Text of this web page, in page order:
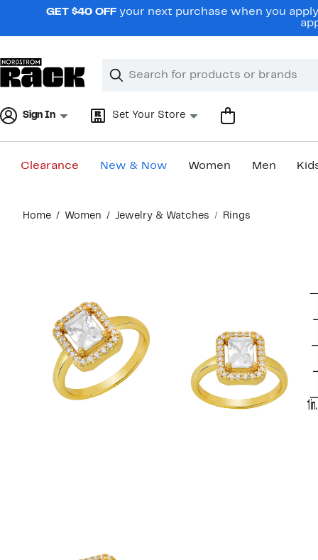
navigationGET $40 OFF your next purchase when you
Search
Clear
Clear
Sign In Set Your Store
Clearance New & Now Women Men
content
Home Women Jewelry & Watches Rings